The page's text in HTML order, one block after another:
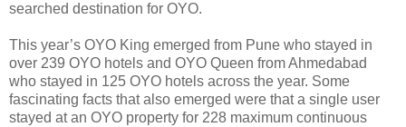
searched destination for OYO.
This year’s OYO King emerged from Pune who stayed in
over 239 OYO hotels and OYO Queen from Ahmedabad
who stayed in 125 OYO hotels across the year. Some
fascinating facts that also emerged were that a single user
stayed at an OYO property for 228 maximum continuous